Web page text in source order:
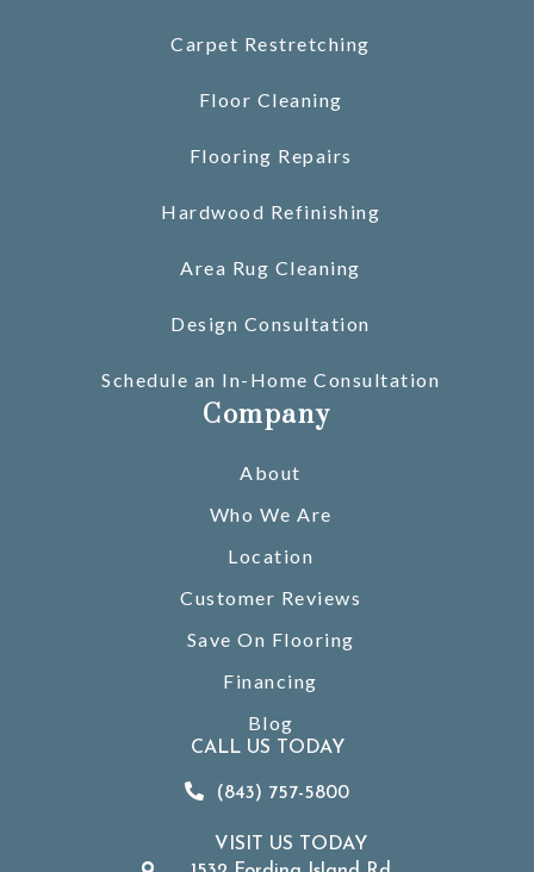
Carpet Restretching
Floor Cleaning
Flooring Repairs
Hardwood Refinishing
Area Rug Cleaning
Design Consultation
Schedule an In-Home Consultation
Company
About
Who We Are
Location
Customer Reviews
Save On Flooring
Financing
Blog
CALL US TODAY
(843) 757-5800
VISIT US TODAY